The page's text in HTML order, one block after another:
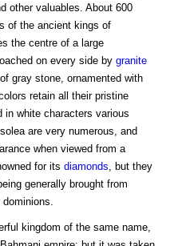
other valuables. About 600
of the ancient kings of
the centre of a large
on every side by granite
gray stone, ornamented with
colors retain all their pristine
in white characters various
are very numerous, and
when viewed from a
for its diamonds , but they
generally brought from
kingdom of the same name,